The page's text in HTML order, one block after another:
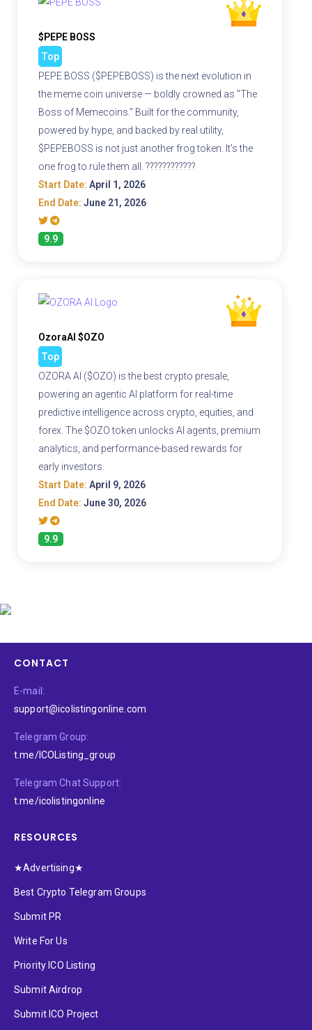
$PEPE BOSS
Top
PEPE BOSS ($PEPEBOSS) is the next evolution in
the meme coin universe — boldly crowned as "The
Boss of Memecoins." Built for the community,
powered by hype, and backed by real utility,
$PEPEBOSS is not just another frog token. It's the
one frog to rule them all. ????????????
Start Date: April 1, 2026
End Date: June 21, 2026
9.9
OzoraAI $OZO
Top
OZORA AI ($OZO) is the best crypto presale,
powering an agentic AI platform for real-time
predictive intelligence across crypto, equities, and
forex. The $OZO token unlocks AI agents, premium
analytics, and performance-based rewards for
early investors.
Start Date: April 9, 2026
End Date: June 30, 2026
9.9
CONTACT
E-mail:
support@icolistingonline.com
Telegram Group:
t.me/ICOListing_group
Telegram Chat Support:
t.me/icolistingonline
RESOURCES
★Advertising★
Best Crypto Telegram Groups
Submit PR
Write For Us
Priority ICO Listing
Submit Airdrop
Submit ICO Project